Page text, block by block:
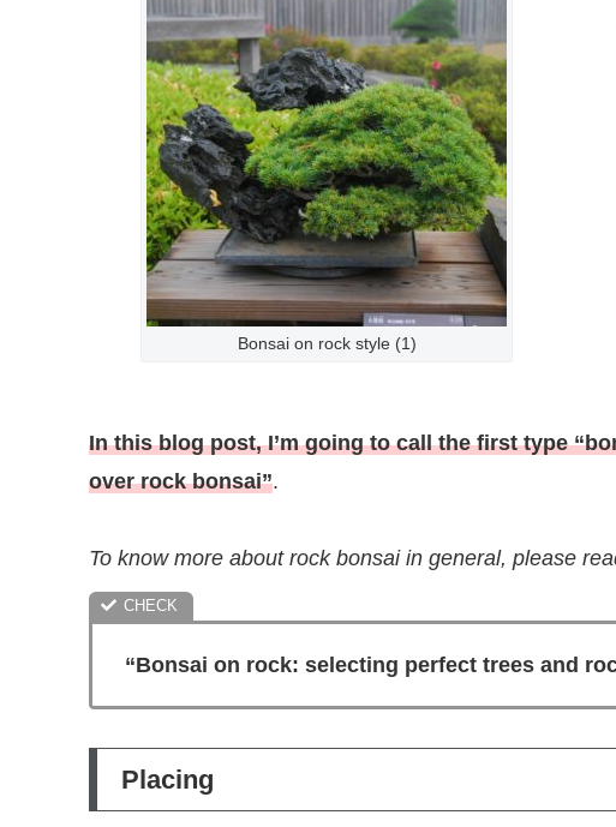
Bonsai on rock style (1)
In this blog post, I’m going to call the first type
over rock bonsai”.
To know more about rock bonsai in general, please
“Bonsai on rock: selecting perfect trees and
Placing